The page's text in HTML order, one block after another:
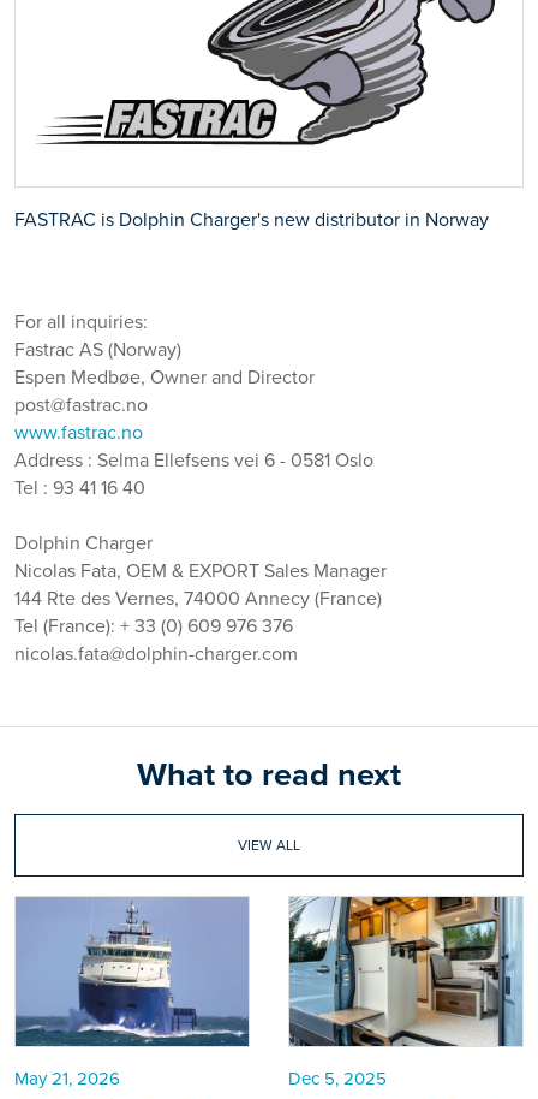
FASTRAC is Dolphin Charger's new distributor in Norway
For all inquiries:
Fastrac AS (Norway)
Espen Medbøe, Owner and Director
post@fastrac.no
www.fastrac.no
Address : Selma Ellefsens vei 6 - 0581 Oslo
Tel : 93 41 16 40
Dolphin Charger
Nicolas Fata, OEM & EXPORT Sales Manager
144 Rte des Vernes, 74000 Annecy (France)
Tel (France): + 33 (0) 609 976 376
nicolas.fata@dolphin-charger.com
What to read next
VIEW ALL
May 21, 2026 Dec 5, 2025